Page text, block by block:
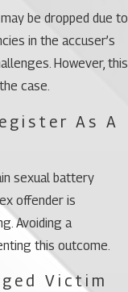
be dropped due to
in the accuser’s
However, this
case.
As A
sexual battery
offender is
Avoiding a
this outcome.
Victim